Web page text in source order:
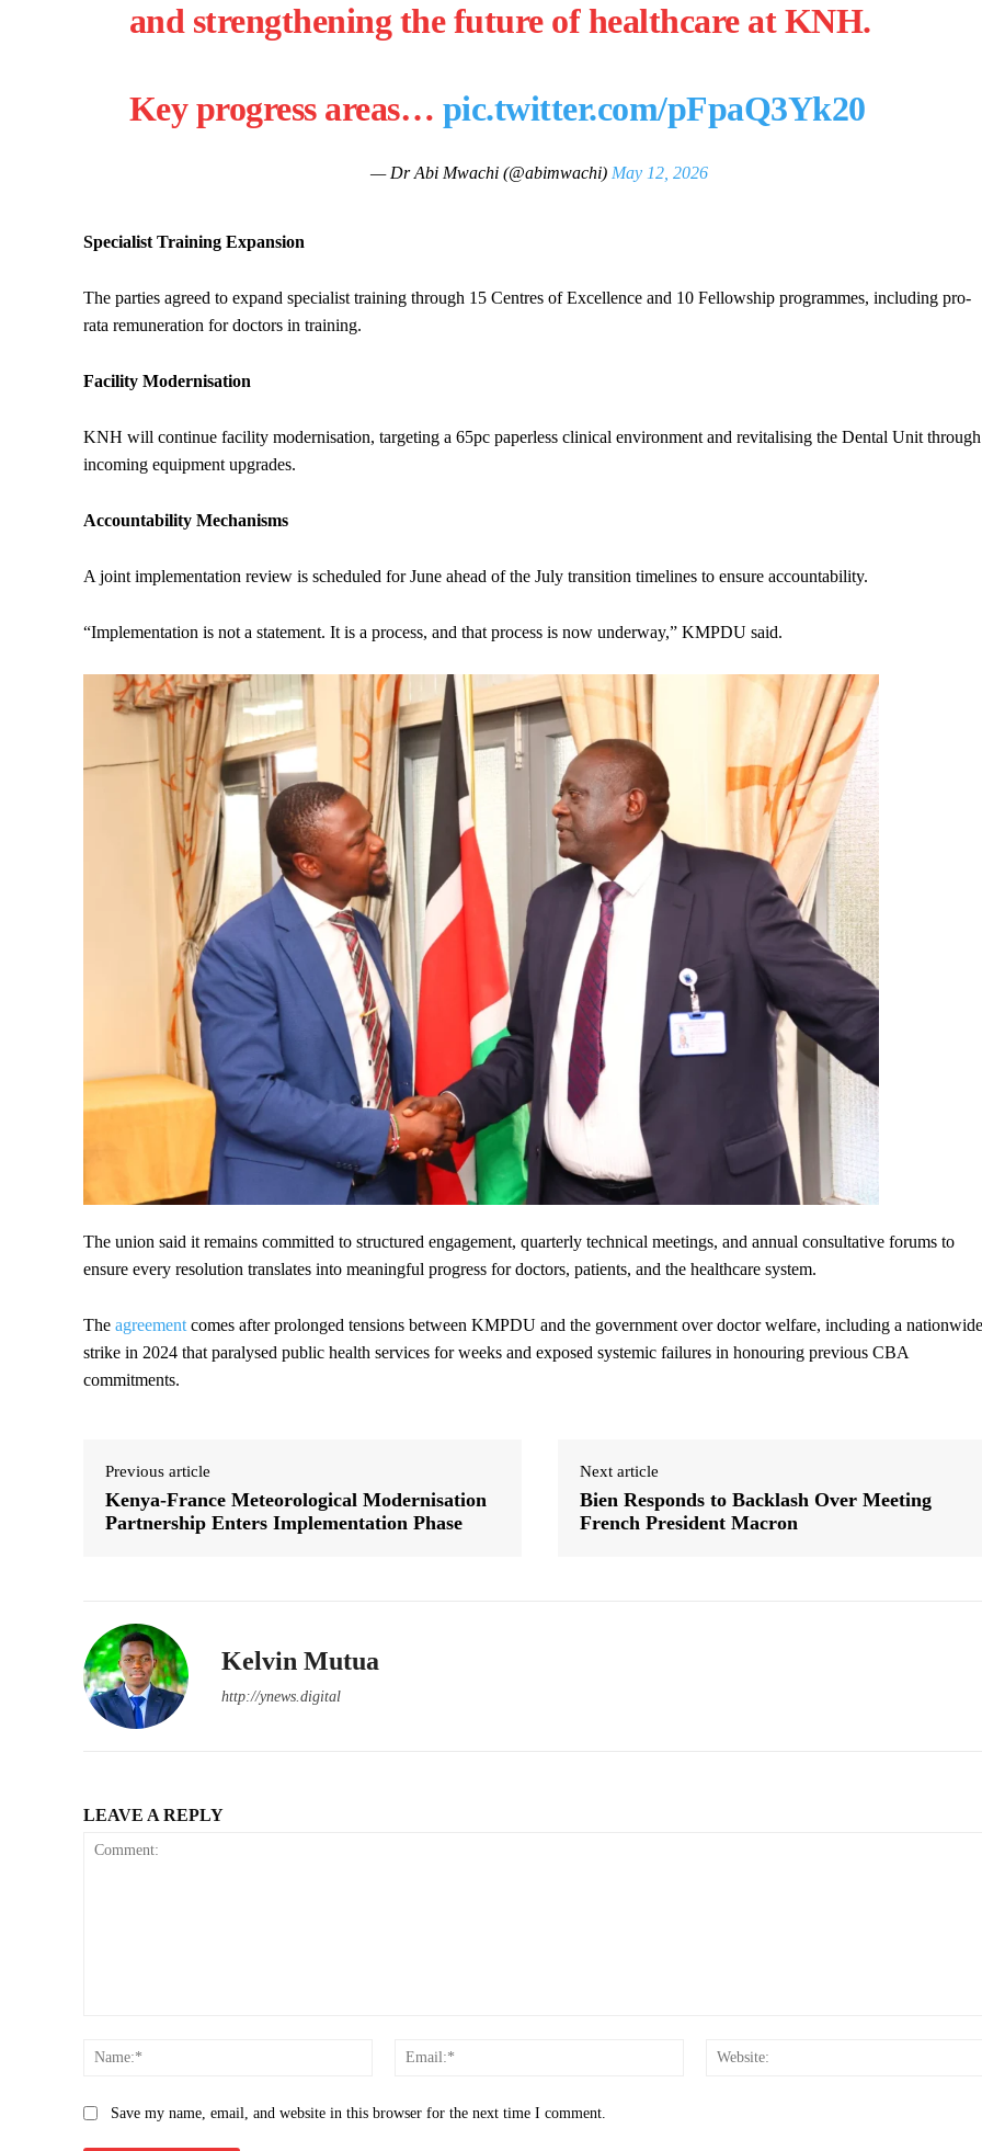
and strengthening the future of healthcare at KNH.
Key progress areas… pic.twitter.com/pFpaQ3Yk20
— Dr Abi Mwachi (@abimwachi)May 12, 2026
Specialist Training Expansion
The parties agreed to expand specialist training through 15 Centres of Excellence and 10 Fellowship programmes, including pro-
rata remuneration for doctors in training.
Facility Modernisation
KNH will continue facility modernisation, targeting a 65pc paperless clinical environment and revitalising the Dental Unit through
incoming equipment upgrades.
Accountability Mechanisms
A joint implementation review is scheduled for June ahead of the July transition timelines to ensure accountability.
“Implementation is not a statement. It is a process, and that process is now underway,” KMPDU said.
The union said it remains committed to structured engagement, quarterly technical meetings, and annual consultative forums to
ensure every resolution translates into meaningful progress for doctors, patients, and the healthcare system.
The agreement comes after prolonged tensions between KMPDU and the government over doctor welfare, including a nationwide
strike in 2024 that paralysed public health services for weeks and exposed systemic failures in honouring previous CBA
commitments.
Previous article
Kenya-France Meteorological Modernisation
Partnership Enters Implementation Phase
Next article
Bien Responds to Backlash Over Meeting
French President Macron
Kelvin Mutua
http://ynews.digital
LEAVE A REPLY
Name:*
Email:*
Save my name, email, and website in this browser for the next time I comment.